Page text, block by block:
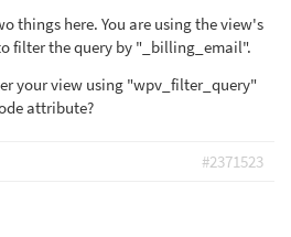
things here. You are using the view's
filter the query by "_billing_email".
your view using "wpv_filter_query"
attribute?
#2371523